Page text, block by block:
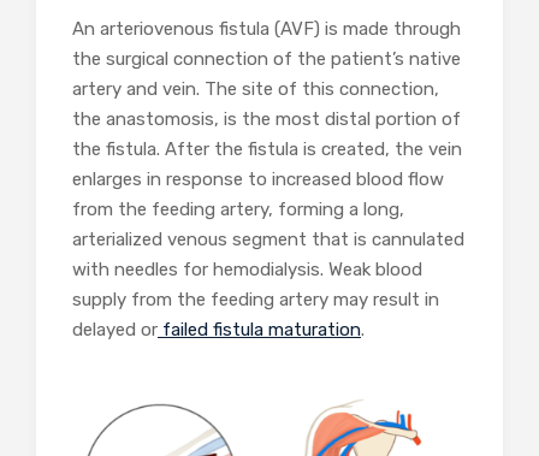
An arteriovenous fistula (AVF) is made through
the surgical connection of the patient’s native
artery and vein. The site of this connection,
the anastomosis, is the most distal portion of
the fistula. After the fistula is created, the vein
enlarges in response to increased blood flow
from the feeding artery, forming a long,
arterialized venous segment that is cannulated
with needles for hemodialysis. Weak blood
supply from the feeding artery may result in
delayed or failed fistula maturation.